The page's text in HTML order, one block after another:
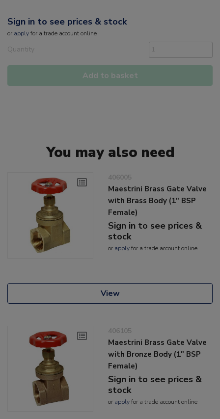
Sign in to see prices & stock
or applyfor a trade account online
Quantity
Add to basket
You may also need
406005
Maestrini Brass Gate Valve
with Brass Body (1" BSP
Female)
Sign in to see prices &
stock
or applyfor a trade account online
View
406105
Maestrini Brass Gate Valve
with Bronze Body (1" BSP
Female)
Sign in to see prices &
stock
or applyfor a trade account online